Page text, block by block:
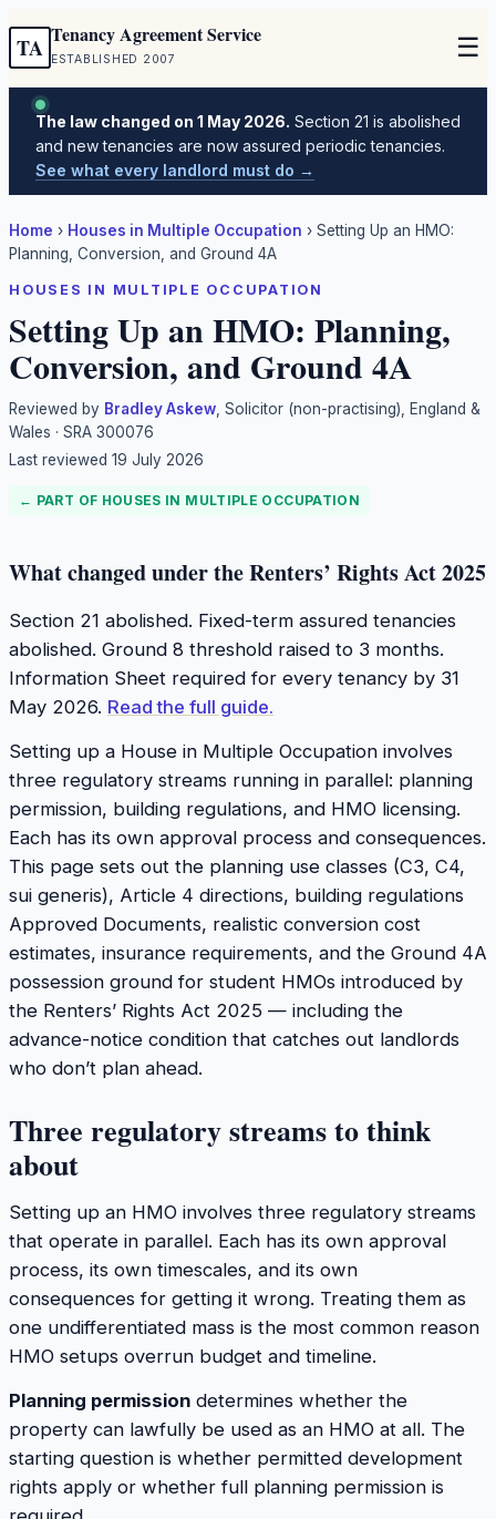
TA Tenancy Agreement Service
ESTABLISHED 2007 ☰
The law changed on 1 May 2026. Section 21 is abolished
and new tenancies are now assured periodic tenancies.
See what every landlord must do →
Home › Houses in Multiple Occupation › Setting Up an HMO:
Planning, Conversion, and Ground 4A
HOUSES IN MULTIPLE OCCUPATION
Setting Up an HMO: Planning,
Conversion, and Ground 4A
Reviewed by Bradley Askew , Solicitor (non-practising), England &
Wales · SRA 300076
Last reviewed 19 July 2026
← PART OF HOUSES IN MULTIPLE OCCUPATION
What changed under the Renters’ Rights Act 2025
Section 21 abolished. Fixed-term assured tenancies
abolished. Ground 8 threshold raised to 3 months.
Information Sheet required for every tenancy by 31
May 2026. Read the full guide.
Setting up a House in Multiple Occupation involves
three regulatory streams running in parallel: planning
permission, building regulations, and HMO licensing.
Each has its own approval process and consequences.
This page sets out the planning use classes (C3, C4,
sui generis), Article 4 directions, building regulations
Approved Documents, realistic conversion cost
estimates, insurance requirements, and the Ground 4A
possession ground for student HMOs introduced by
the Renters’ Rights Act 2025 — including the
advance-notice condition that catches out landlords
who don’t plan ahead.
Three regulatory streams to think
about
Setting up an HMO involves three regulatory streams
that operate in parallel. Each has its own approval
process, its own timescales, and its own
consequences for getting it wrong. Treating them as
one undifferentiated mass is the most common reason
HMO setups overrun budget and timeline.
Planning permission determines whether the
property can lawfully be used as an HMO at all. The
starting question is whether permitted development
rights apply or whether full planning permission is